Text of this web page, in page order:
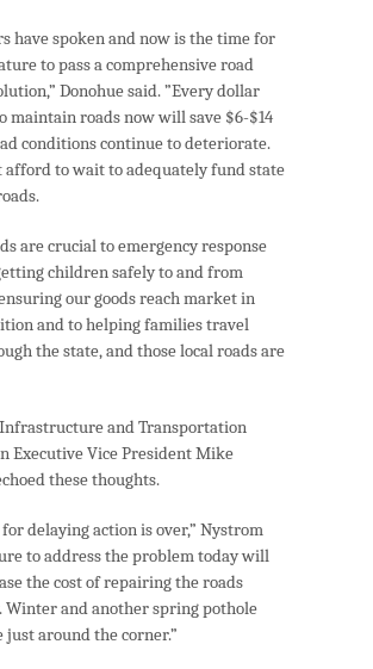
have spoken and now is the time for
to pass a comprehensive road
Donohue said. ”Every dollar
maintain roads now will save $6-$14
conditions continue to deteriorate.
afford to wait to adequately fund state
are crucial to emergency response
children safely to and from
our goods reach market in
and to helping families travel
the state, and those local roads are
and Transportation
Executive Vice President Mike
these thoughts.
delaying action is over,” Nystrom
to address the problem today will
the cost of repairing the roads
Winter and another spring pothole
just around the corner.”